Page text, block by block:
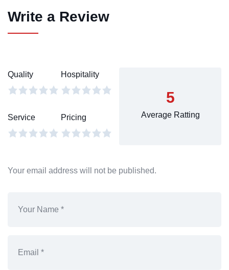
Write a Review
Quality Hospitality
Service Pricing
5
Average Ratting
Your email address will not be published.